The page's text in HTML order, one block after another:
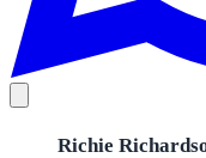
Richie